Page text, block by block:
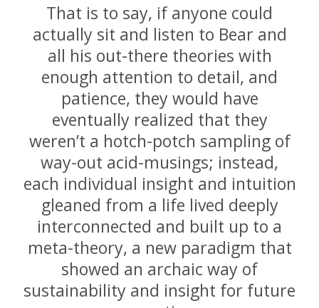
That is to say, if anyone could
actually sit and listen to Bear and
all his out-there theories with
enough attention to detail, and
patience, they would have
eventually realized that they
weren’t a hotch-potch sampling of
way-out acid-musings; instead,
each individual insight and intuition
gleaned from a life lived deeply
interconnected and built up to a
meta-theory, a new paradigm that
showed an archaic way of
sustainability and insight for future